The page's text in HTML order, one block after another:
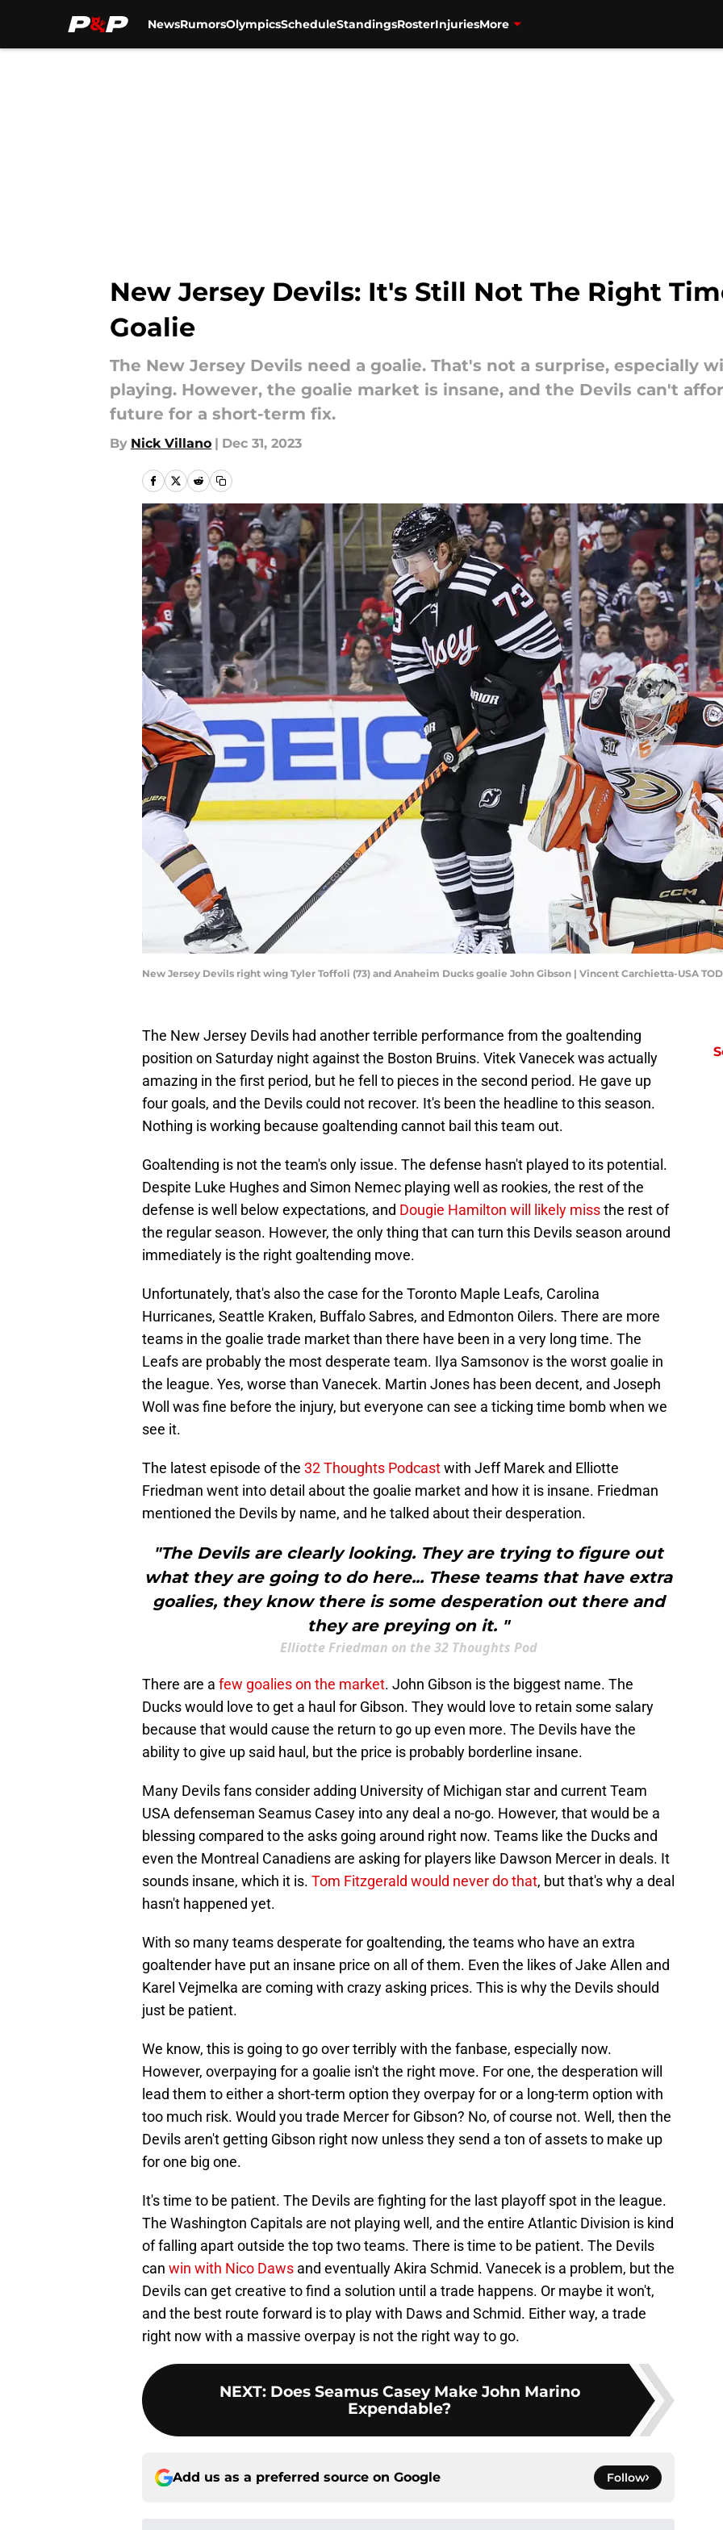
NewsRumorsOlympicsScheduleStandingsRosterInjuriesMore
New Jersey Devils: It's Still Not The Right
Goalie
The New Jersey Devils need a goalie. That's not a surprise, especially
playing. However, the goalie market is insane, and the Devils can't
future for a short-term fix.
By Nick Villano | Dec 31, 2023
New Jersey Devils right wing Tyler Toffoli (73) and Anaheim Ducks goalie John Gibson | Vincent Carchietta-USA
The New Jersey Devils had another terrible performance from the goaltending
position on Saturday night against the Boston Bruins. Vitek Vanecek was actually
amazing in the first period, but he fell to pieces in the second period. He gave up
four goals, and the Devils could not recover. It's been the headline to this season.
Nothing is working because goaltending cannot bail this team out.
Goaltending is not the team's only issue. The defense hasn't played to its potential.
Despite Luke Hughes and Simon Nemec playing well as rookies, the rest of the
defense is well below expectations, and Dougie Hamilton will likely missthe rest of
the regular season. However, the only thing that can turn this Devils season around
immediately is the right goaltending move.
Unfortunately, that's also the case for the Toronto Maple Leafs, Carolina
Hurricanes, Seattle Kraken, Buffalo Sabres, and Edmonton Oilers. There are more
teams in the goalie trade market than there have been in a very long time. The
Leafs are probably the most desperate team. Ilya Samsonov is the worst goalie in
the league. Yes, worse than Vanecek. Martin Jones has been decent, and Joseph
Woll was fine before the injury, but everyone can see a ticking time bomb when we
see it.
The latest episode of the 32 Thoughts Podcastwith Jeff Marek and Elliotte
Friedman went into detail about the goalie market and how it is insane. Friedman
mentioned the Devils by name, and he talked about their desperation.
"The Devils are clearly looking. They are trying to figure out
what they are going to do here... These teams that have extra
goalies, they know there is some desperation out there and
they are preying on it. "
Elliotte Friedman on the 32 Thoughts Pod
There are a few goalies on the market. John Gibson is the biggest name. The
Ducks would love to get a haul for Gibson. They would love to retain some salary
because that would cause the return to go up even more. The Devils have the
ability to give up said haul, but the price is probably borderline insane.
Many Devils fans consider adding University of Michigan star and current Team
USA defenseman Seamus Casey into any deal a no-go. However, that would be a
blessing compared to the asks going around right now. Teams like the Ducks and
even the Montreal Canadiens are asking for players like Dawson Mercer in deals. It
sounds insane, which it is. Tom Fitzgerald would never do that, but that's why a deal
hasn't happened yet.
With so many teams desperate for goaltending, the teams who have an extra
goaltender have put an insane price on all of them. Even the likes of Jake Allen and
Karel Vejmelka are coming with crazy asking prices. This is why the Devils should
just be patient.
We know, this is going to go over terribly with the fanbase, especially now.
However, overpaying for a goalie isn't the right move. For one, the desperation will
lead them to either a short-term option they overpay for or a long-term option with
too much risk. Would you trade Mercer for Gibson? No, of course not. Well, then the
Devils aren't getting Gibson right now unless they send a ton of assets to make up
for one big one.
It's time to be patient. The Devils are fighting for the last playoff spot in the league.
The Washington Capitals are not playing well, and the entire Atlantic Division is kind
of falling apart outside the top two teams. There is time to be patient. The Devils
can win with Nico Daws and eventually Akira Schmid. Vanecek is a problem, but the
Devils can get creative to find a solution until a trade happens. Or maybe it won't,
and the best route forward is to play with Daws and Schmid. Either way, a trade
right now with a massive overpay is not the right way to go.
NEXT: Does Seamus Casey Make John Marino
Expendable?
Add us as a preferred source on Google Follow